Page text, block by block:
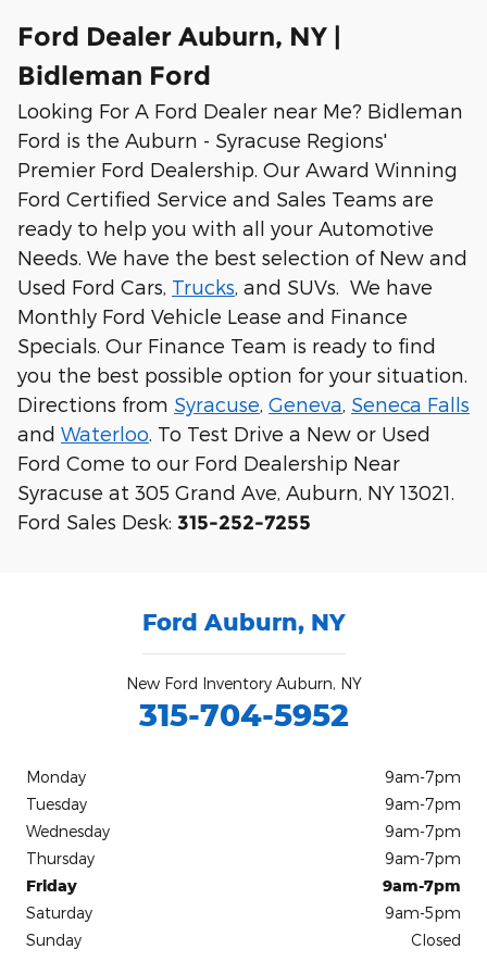
Ford Dealer Auburn, NY |
Bidleman Ford
Looking For A Ford Dealer near Me? Bidleman
Ford is the Auburn - Syracuse Regions'
Premier Ford Dealership. Our Award Winning
Ford Certified Service and Sales Teams are
ready to help you with all your Automotive
Needs. We have the best selection of New and
Used Ford Cars, Trucks , and SUVs. We have
Monthly Ford Vehicle Lease and Finance
Specials. Our Finance Team is ready to find
you the best possible option for your situation.
Directions from Syracuse Geneva Seneca Falls
and Waterloo . To Test Drive a New or Used
Ford Come to our Ford Dealership Near
Syracuse at 305 Grand Ave, Auburn, NY 13021.
Ford Sales Desk: 315-252-7255
Ford Auburn, NY
New Ford Inventory Auburn, NY
315-704-5952
Monday
9am-7pm
Tuesday
9am-7pm
Wednesday
9am-7pm
Thursday
9am-7pm
Friday
9am-7pm
Saturday
9am-5pm
Sunday
Closed